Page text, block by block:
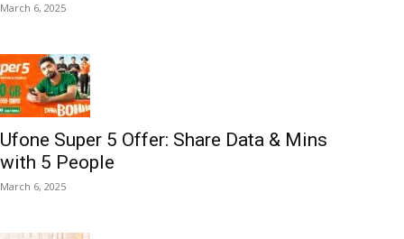
March 6, 2025
Ufone Super 5 Offer: Share Data & Mins
with 5 People
March 6, 2025